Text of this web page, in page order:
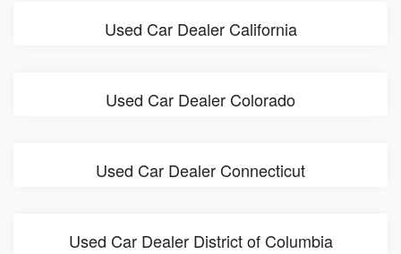
Used Car Dealer California
Used Car Dealer Colorado
Used Car Dealer Connecticut
Used Car Dealer District of Columbia